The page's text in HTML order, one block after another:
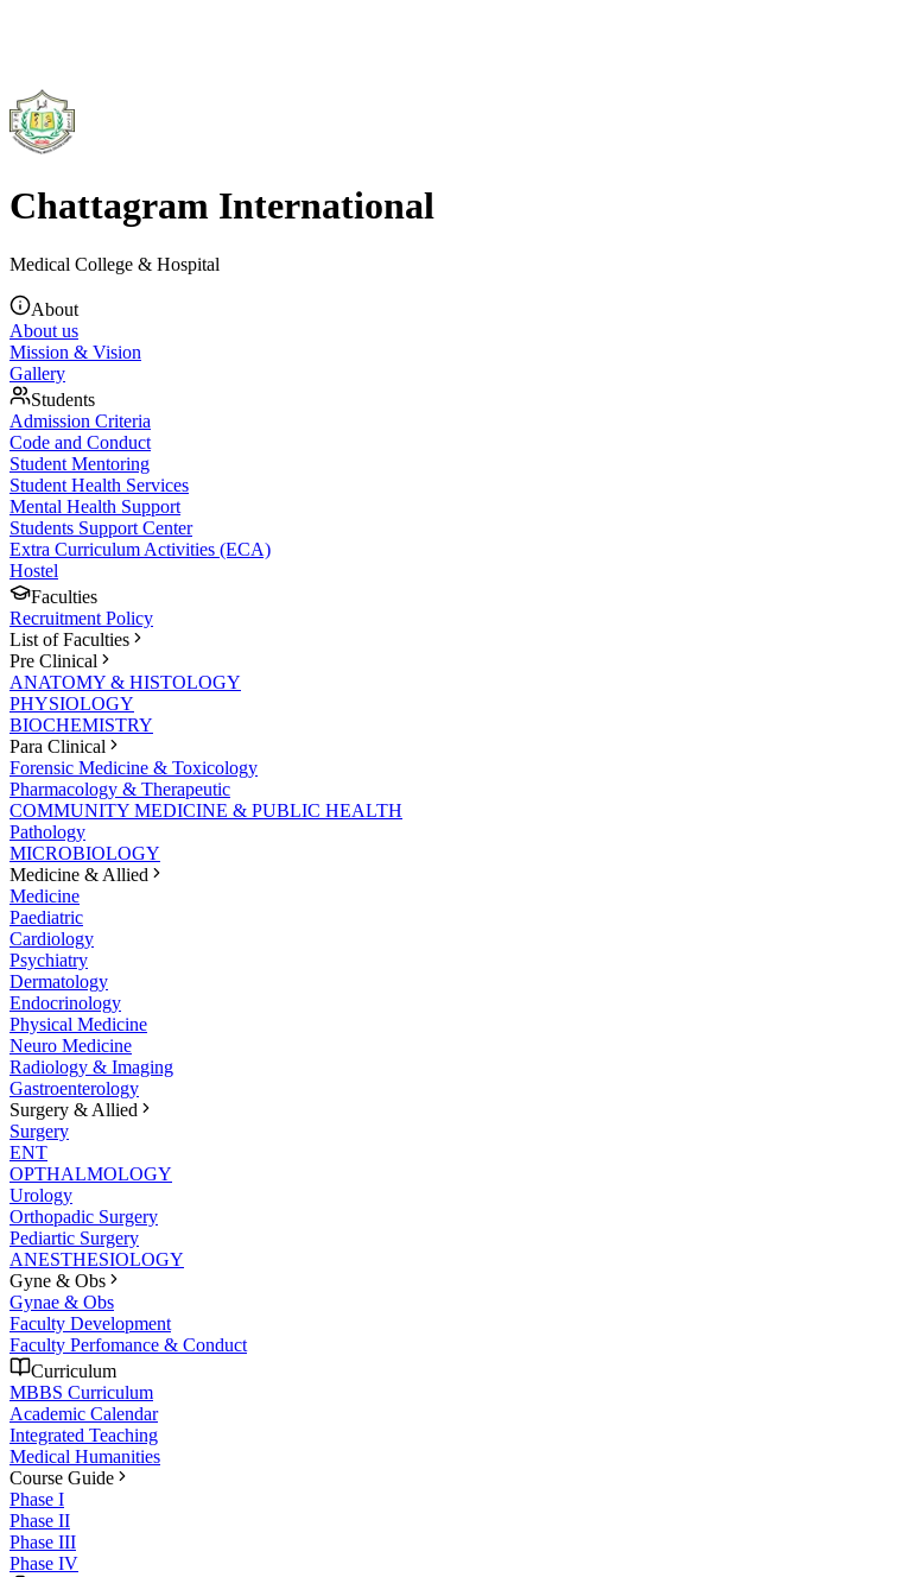
Chattagram International
Medical College & Hospital
About
About us
Mission & Vision
Gallery
Students
Admission Criteria
Code and Conduct
Student Mentoring
Student Health Services
Mental Health Support
Students Support Center
Extra Curriculum Activities (ECA)
Hostel
Faculties
Recruitment Policy
List of Faculties
Pre Clinical
ANATOMY & HISTOLOGY
PHYSIOLOGY
BIOCHEMISTRY
Para Clinical
Forensic Medicine & Toxicology
Pharmacology & Therapeutic
COMMUNITY MEDICINE & PUBLIC HEALTH
Pathology
MICROBIOLOGY
Medicine & Allied
Medicine
Paediatric
Cardiology
Psychiatry
Dermatology
Endocrinology
Physical Medicine
Neuro Medicine
Radiology & Imaging
Gastroenterology
Surgery & Allied
Surgery
ENT
OPTHALMOLOGY
Urology
Orthopadic Surgery
Pediartic Surgery
ANESTHESIOLOGY
Gyne & Obs
Gynae & Obs
Faculty Development
Faculty Perfomance & Conduct
Curriculum
MBBS Curriculum
Academic Calendar
Integrated Teaching
Medical Humanities
Course Guide
Phase I
Phase II
Phase III
Phase IV